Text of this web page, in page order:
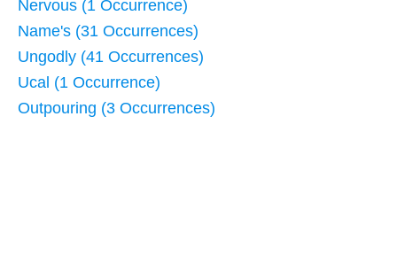
Nervous (1 Occurrence)
Name's (31 Occurrences)
Ungodly (41 Occurrences)
Ucal (1 Occurrence)
Outpouring (3 Occurrences)